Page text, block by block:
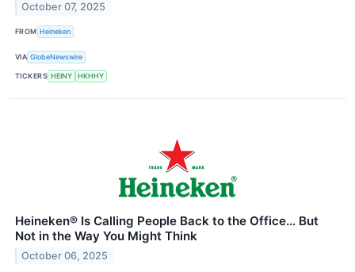
October 07, 2025
FROM Heineken
VIA GlobeNewswire
TICKERS HEINY HKHHY
Heineken® Is Calling People Back to the Office… But
Not in the Way You Might Think
October 06, 2025